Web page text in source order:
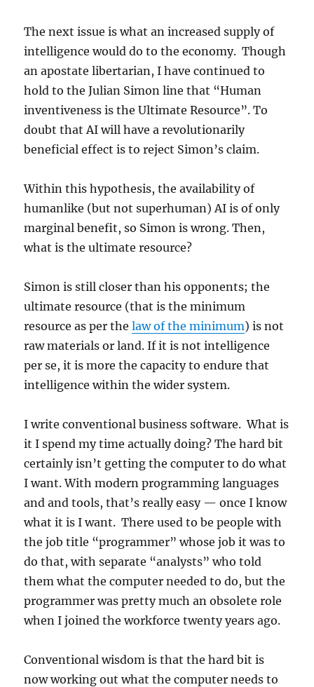
The next issue is what an increased supply of
intelligence would do to the economy. Though
an apostate libertarian, I have continued to
hold to the Julian Simon line that “Human
inventiveness is the Ultimate Resource”. To
doubt that AI will have a revolutionarily
beneficial effect is to reject Simon’s claim.
Within this hypothesis, the availability of
humanlike (but not superhuman) AI is of only
marginal benefit, so Simon is wrong. Then,
what is the ultimate resource?
Simon is still closer than his opponents; the
ultimate resource (that is the minimum
resource as per thelaw of the minimum) is not
raw materials or land. If it is not intelligence
per se, it is more the capacity to endure that
intelligence within the wider system.
I write conventional business software. What is
it I spend my time actually doing? The hard bit
certainly isn’t getting the computer to do what
I want. With modern programming languages
and and tools, that’s really easy — once I know
what it is I want. There used to be people with
the job title “programmer” whose job it was to
do that, with separate “analysts” who told
them what the computer needed to do, but the
programmer was pretty much an obsolete role
when I joined the workforce twenty years ago.
Conventional wisdom is that the hard bit is
now working out what the computer needs to